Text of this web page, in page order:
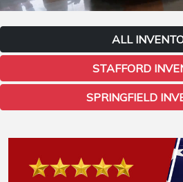
ALL
STAFFORD
SPRINGFIELD